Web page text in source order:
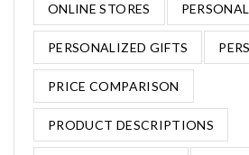
ONLINE STORES
PERSONALIZED GIFTS
PRICE COMPARISON
PRODUCT DESCRIPTIONS